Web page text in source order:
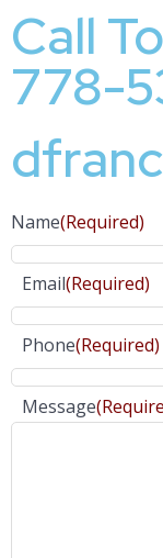
Call
778-
Name(Required)
Email(Required)
Phone(Required)
Message